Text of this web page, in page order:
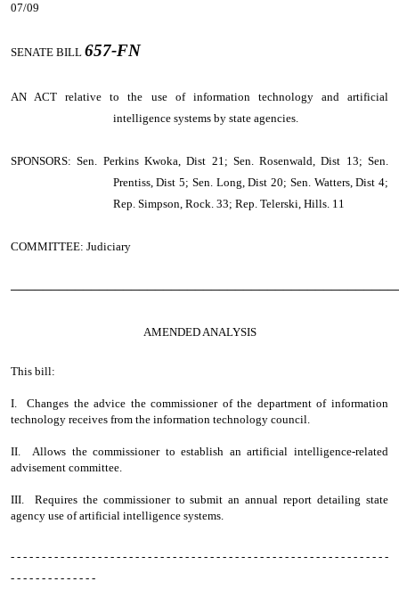
07/09
SENATE BILL 657-FN
AN ACTrelative to the use of information technology and artificial
intelligence systems by state agencies.
SPONSORS: Sen. Perkins Kwoka, Dist 21; Sen. Rosenwald, Dist 13; Sen.
Prentiss, Dist 5; Sen. Long, Dist 20; Sen. Watters, Dist 4;
Rep. Simpson, Rock. 33; Rep. Telerski, Hills. 11
COMMITTEE: Judiciary
AMENDED ANALYSIS
This bill:
I. Changes the advice the commissioner of the department of information
technology receives from the information technology council.
II. Allows the commissioner to establish an artificial intelligence-related
advisement committee.
III. Requires the commissioner to submit an annual report detailing state
agency use of artificial intelligence systems.
- - - - - - - - - - - - - - - - - - - - - - - - - - - - - - - - - - - - - - - - - - - - - - - - - - - - - - - - - - - - -
- - - - - - - - - - - - - -